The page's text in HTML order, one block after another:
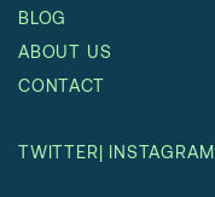
BLOG
ABOUT US
CONTACT
TWITTER| INSTAGRAM